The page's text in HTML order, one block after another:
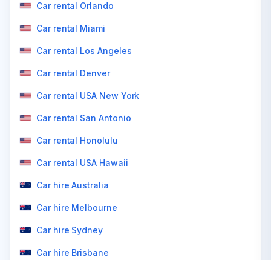
Car rental Orlando
Car rental Miami
Car rental Los Angeles
Car rental Denver
Car rental USA New York
Car rental San Antonio
Car rental Honolulu
Car rental USA Hawaii
Car hire Australia
Car hire Melbourne
Car hire Sydney
Car hire Brisbane